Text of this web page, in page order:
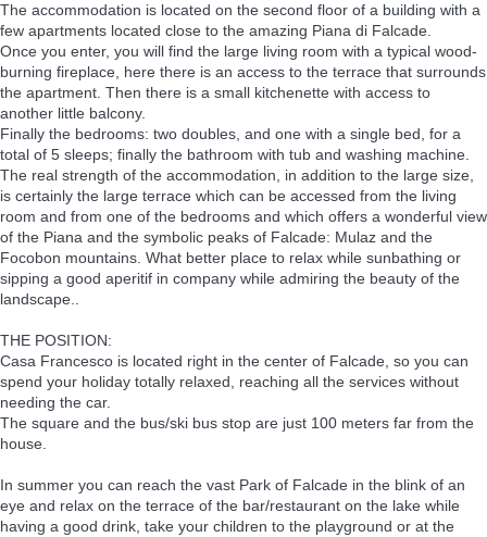
The accommodation is located on the second floor of a building with a
few apartments located close to the amazing Piana di Falcade.
Once you enter, you will find the large living room with a typical wood-
burning fireplace, here there is an access to the terrace that surrounds
the apartment. Then there is a small kitchenette with access to
another little balcony.
Finally the bedrooms: two doubles, and one with a single bed, for a
total of 5 sleeps; finally the bathroom with tub and washing machine.
The real strength of the accommodation, in addition to the large size,
is certainly the large terrace which can be accessed from the living
room and from one of the bedrooms and which offers a wonderful view
of the Piana and the symbolic peaks of Falcade: Mulaz and the
Focobon mountains. What better place to relax while sunbathing or
sipping a good aperitif in company while admiring the beauty of the
landscape..
THE POSITION:
Casa Francesco is located right in the center of Falcade, so you can
spend your holiday totally relaxed, reaching all the services without
needing the car.
The square and the bus/ski bus stop are just 100 meters far from the
house.
In summer you can reach the vast Park of Falcade in the blink of an
eye and relax on the terrace of the bar/restaurant on the lake while
having a good drink, take your children to the playground or at the